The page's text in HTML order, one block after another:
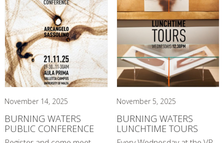
November 14, 2025
BURNING WATERS
PUBLIC CONFERENCE
November 5, 2025
BURNING WATERS
LUNCHTIME TOURS